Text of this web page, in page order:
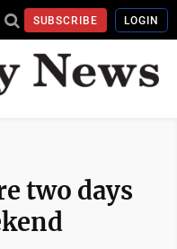
SUBSCRIBE LOGIN
two days